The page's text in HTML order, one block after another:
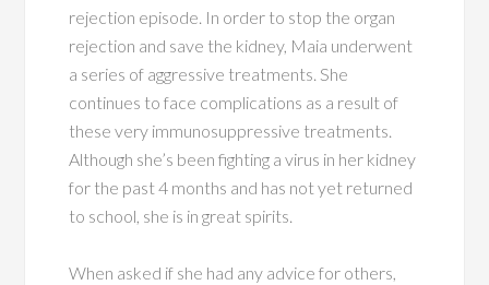
rejection episode. In order to stop the organ
rejection and save the kidney, Maia underwent
a series of aggressive treatments. She
continues to face complications as a result of
these very immunosuppressive treatments.
Although she’s been fighting a virus in her kidney
for the past 4 months and has not yet returned
to school, she is in great spirits.
When asked if she had any advice for others,